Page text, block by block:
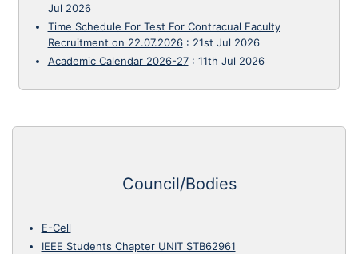
Jul 2026
Time Schedule For Test For Contracual Faculty
Recruitment on 22.07.2026: 21st Jul 2026
Academic Calendar 2026-27: 11th Jul 2026
Council/Bodies
E-Cell
IEEE Students Chapter UNIT STB62961